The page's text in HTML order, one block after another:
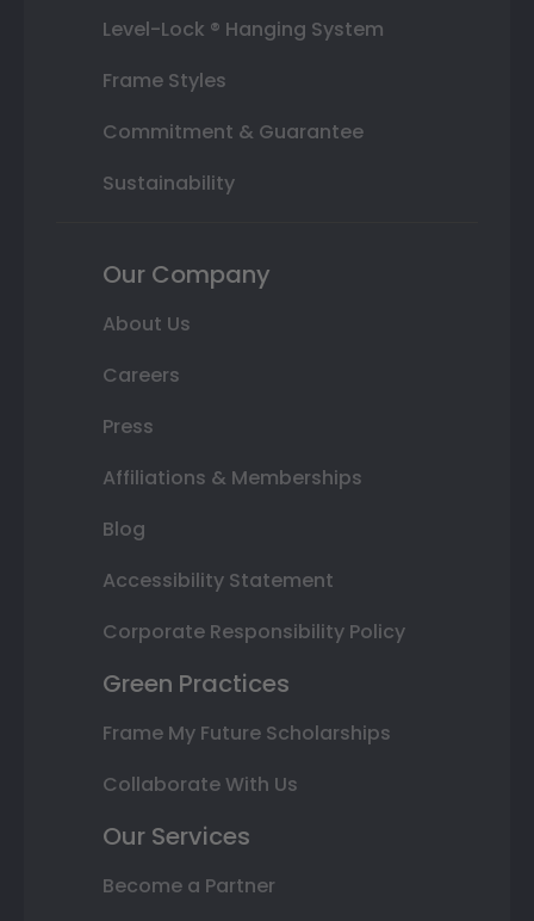
Level-Lock ® Hanging System
Frame Styles
Commitment & Guarantee
Sustainability
Our Company
About Us
Careers
Press
Affiliations & Memberships
Blog
Accessibility Statement
Corporate Responsibility Policy
Green Practices
Frame My Future Scholarships
Collaborate With Us
Our Services
Become a Partner